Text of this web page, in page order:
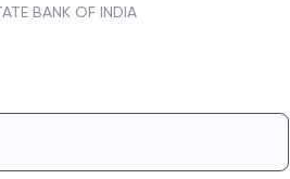
BANK OF INDIA